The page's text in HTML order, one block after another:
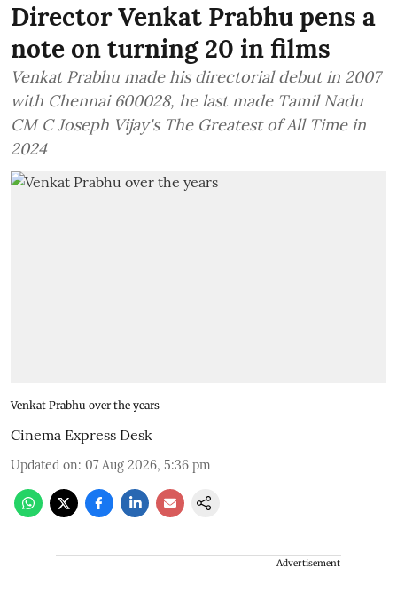
Director Venkat Prabhu pens a
note on turning 20 in films
Venkat Prabhu made his directorial debut in 2007
with Chennai 600028, he last made Tamil Nadu
CM C Joseph Vijay's The Greatest of All Time in
2024
Venkat Prabhu over the years
Cinema Express Desk
Updated on: 07 Aug 2026, 5:36 pm
Advertisement